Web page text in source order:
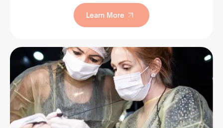
Learn More